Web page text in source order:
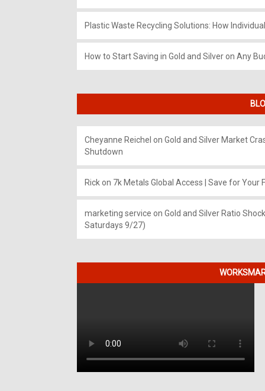
Plastic Waste Recycling Solutions: How
How to Start Saving in Gold and Silver on Any
Cheyanne Reichel on Gold and Silver Market
Shutdown
Rickon 7k Metals Global Access | Save for Your
marketing service on Gold and Silver Ratio
Saturdays 9/27)